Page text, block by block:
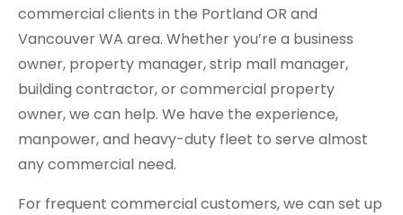
commercial clients in the Portland OR and
Vancouver WA area. Whether you’re a business
owner, property manager, strip mall manager,
building contractor, or commercial property
owner, we can help. We have the experience,
manpower, and heavy-duty fleet to serve almost
any commercial need.
For frequent commercial customers, we can set up